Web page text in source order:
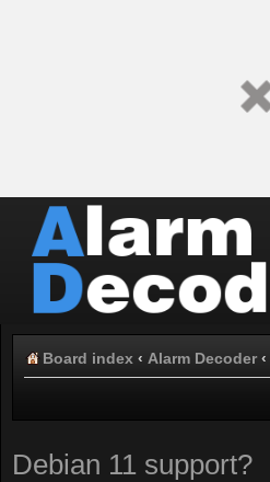
Board index ‹ Alarm Decoder ‹
Debian 11 support?